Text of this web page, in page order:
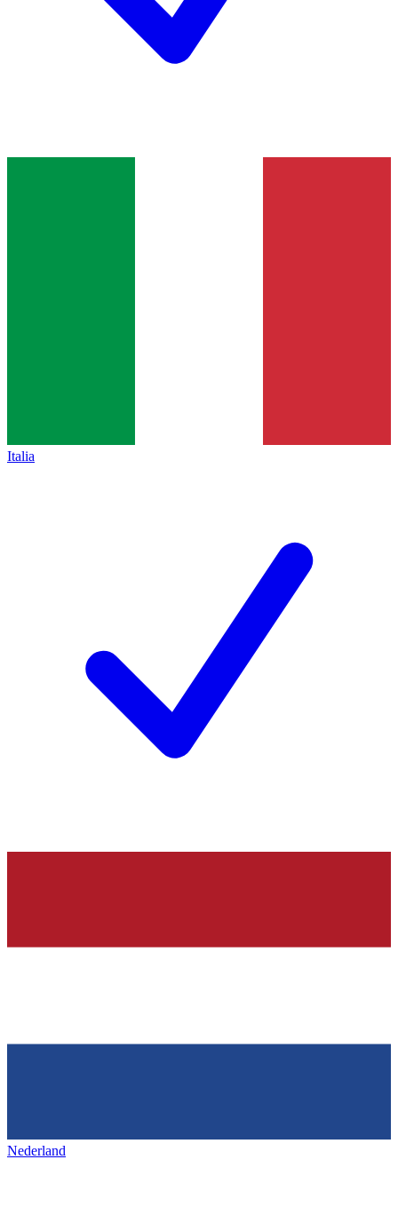
Italia
Nederland